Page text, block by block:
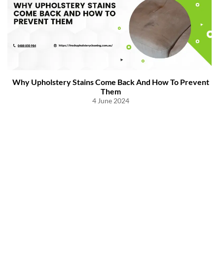
Why Upholstery Stains Come Back And How To Prevent
Them
4 June 2024